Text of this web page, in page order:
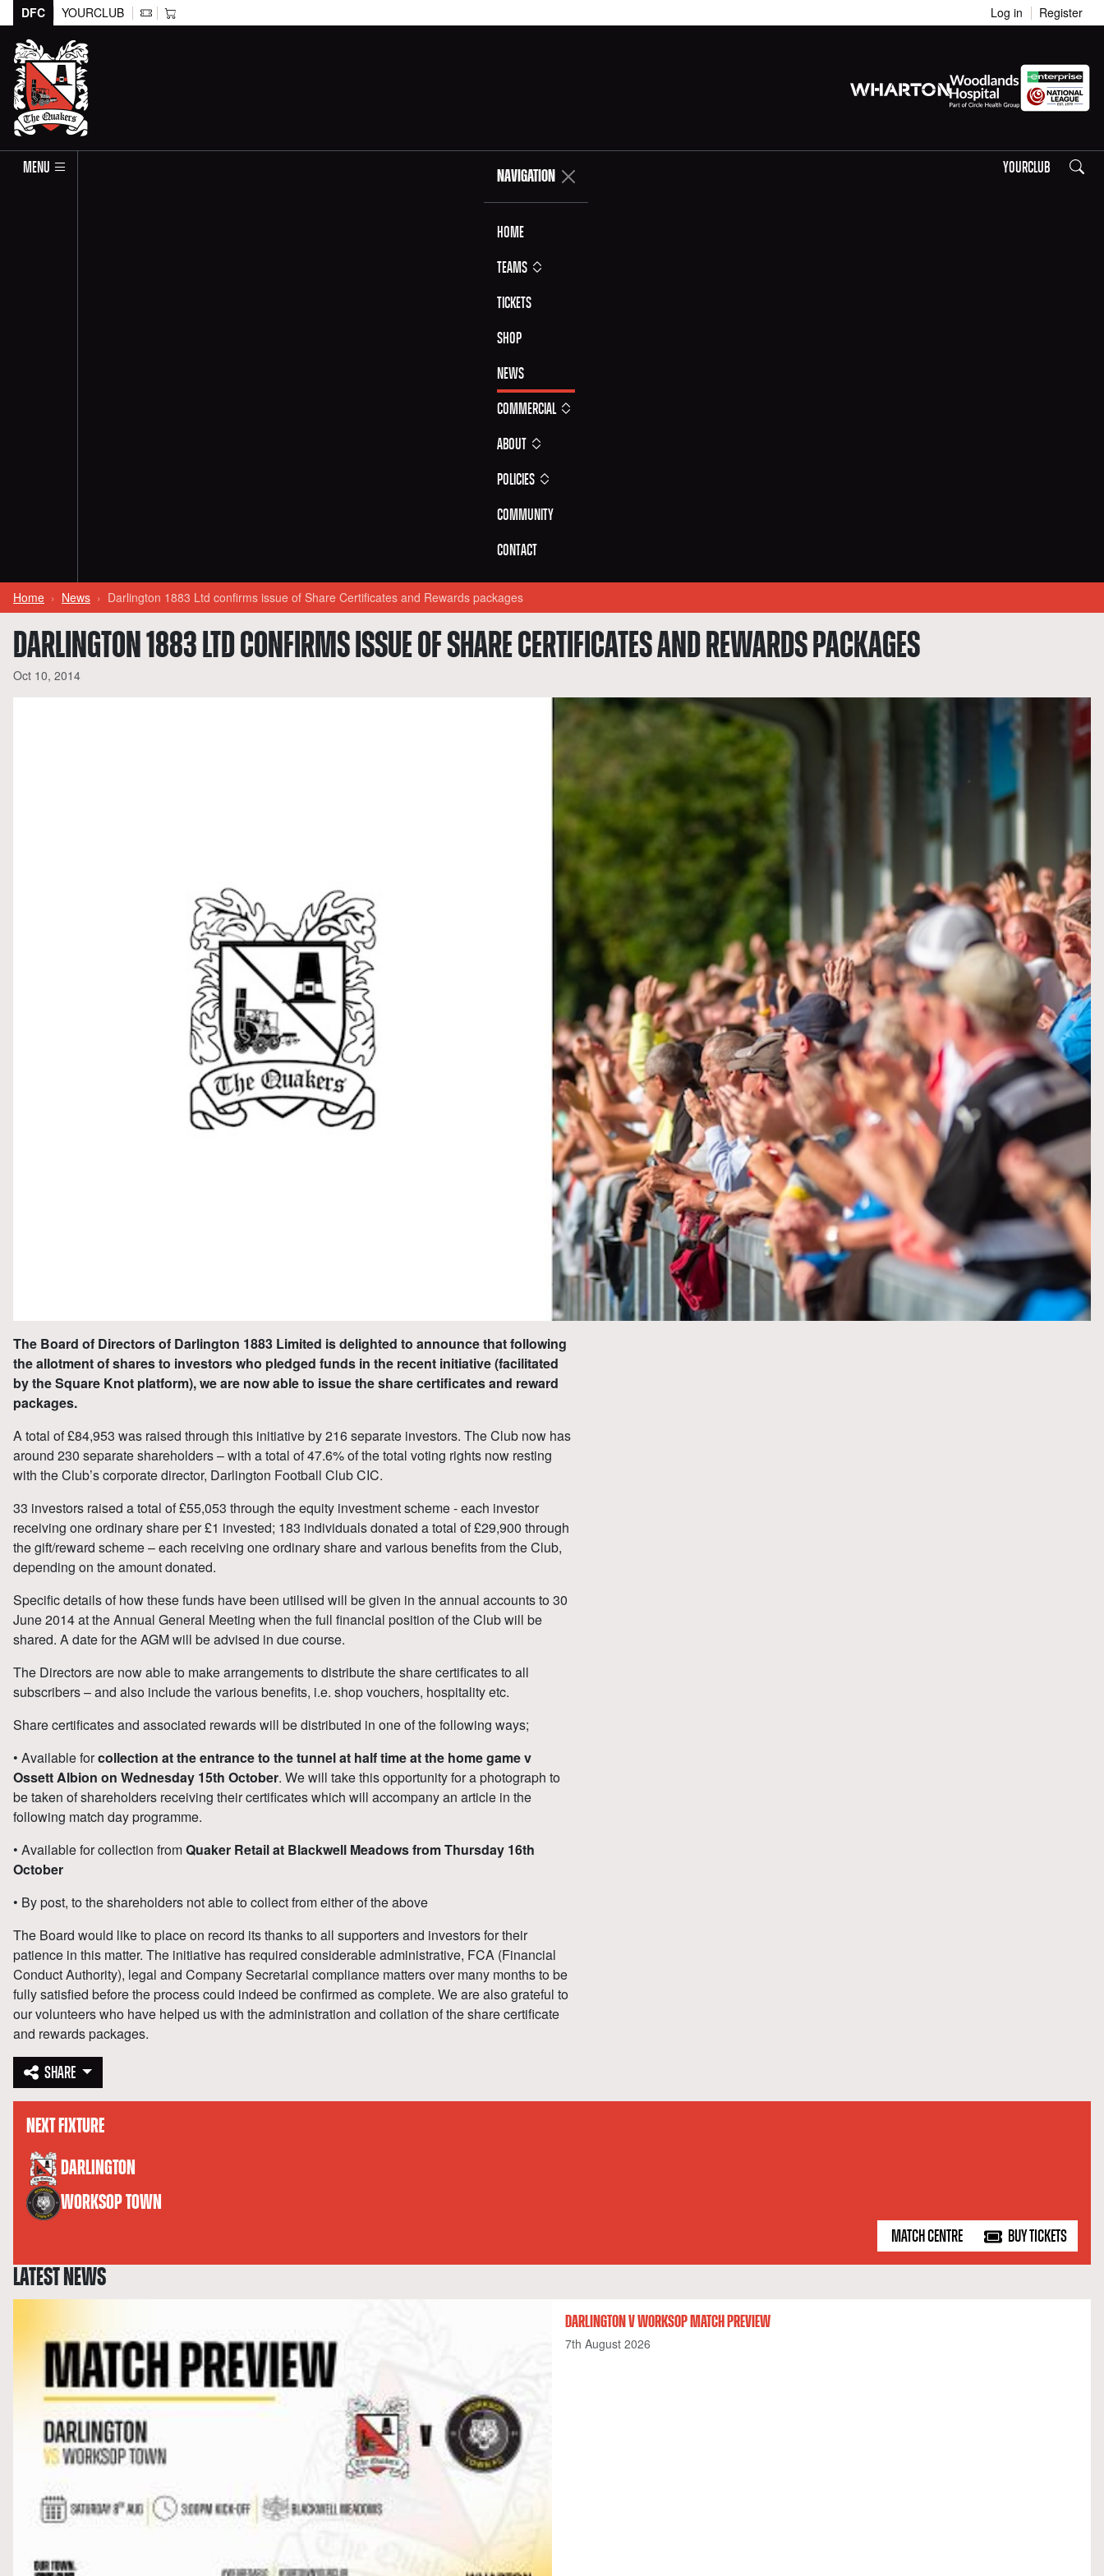
DFC YOURCLUB Log in Register
MENU NAVIGATION
Home
Teams
Tickets
Shop
News
Commercial
About
Policies
Community
Contact
YOURCLUB Search
Home News Darlington 1883 Ltd confirms issue of Share Certificates and Rewards packages
DARLINGTON 1883 LTD CONFIRMS ISSUE OF SHARE CERTIFICATES AND REWARDS PACKAGES
Oct 10, 2014
The Board of Directors of Darlington 1883 Limited is delighted to announce that following
the allotment of shares to investors who pledged funds in the recent initiative (facilitated
by the Square Knot platform), we are now able to issue the share certificates and reward
packages.
A total of £84,953 was raised through this initiative by 216 separate investors. The Club now has
around 230 separate shareholders – with a total of 47.6% of the total voting rights now resting
with the Club’s corporate director, Darlington Football Club CIC.
33 investors raised a total of £55,053 through the equity investment scheme - each investor
receiving one ordinary share per £1 invested; 183 individuals donated a total of £29,900 through
the gift/reward scheme – each receiving one ordinary share and various benefits from the Club,
depending on the amount donated.
Specific details of how these funds have been utilised will be given in the annual accounts to 30
June 2014 at the Annual General Meeting when the full financial position of the Club will be
shared. A date for the AGM will be advised in due course.
The Directors are now able to make arrangements to distribute the share certificates to all
subscribers – and also include the various benefits, i.e. shop vouchers, hospitality etc.
Share certificates and associated rewards will be distributed in one of the following ways;
• Available forcollection at the entrance to the tunnel at half time at the home game v
Ossett Albion on Wednesday 15th October. We will take this opportunity for a photograph to
be taken of shareholders receiving their certificates which will accompany an article in the
following match day programme.
• Available for collection fromQuaker Retail at Blackwell Meadows from Thursday 16th
October
• By post, to the shareholders not able to collect from either of the above
The Board would like to place on record its thanks to all supporters and investors for their
patience in this matter. The initiative has required considerable administrative, FCA (Financial
Conduct Authority), legal and Company Secretarial compliance matters over many months to be
fully satisfied before the process could indeed be confirmed as complete. We are also grateful to
our volunteers who have helped us with the administration and collation of the share certificate
and rewards packages.
SHARE
NEXT FIXTURE
DARLINGTON
versus
WORKSOP TOWN
MATCH CENTRE BUY TICKETS
LATEST NEWS
DARLINGTON V WORKSOP MATCH PREVIEW
7th August 2026